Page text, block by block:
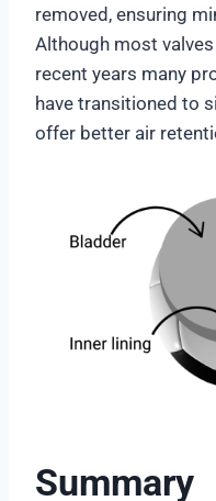
removed, ensuring
Although most
recent years many
have transitioned to
offer better air
Summary